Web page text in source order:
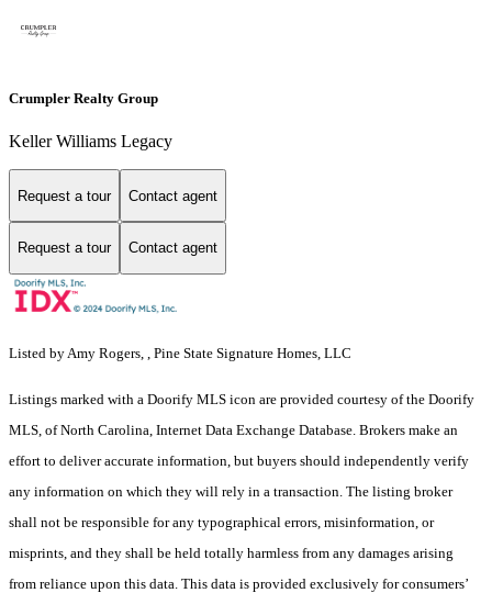
Crumpler Realty Group
Keller Williams Legacy
Request a tour Contact agent
Request a tour Contact agent
Listed by Amy Rogers, , Pine State Signature Homes, LLC
Listings marked with a Doorify MLS icon are provided courtesy of the Doorify
MLS, of North Carolina, Internet Data Exchange Database. Brokers make an
effort to deliver accurate information, but buyers should independently verify
any information on which they will rely in a transaction. The listing broker
shall not be responsible for any typographical errors, misinformation, or
misprints, and they shall be held totally harmless from any damages arising
from reliance upon this data. This data is provided exclusively for consumers’